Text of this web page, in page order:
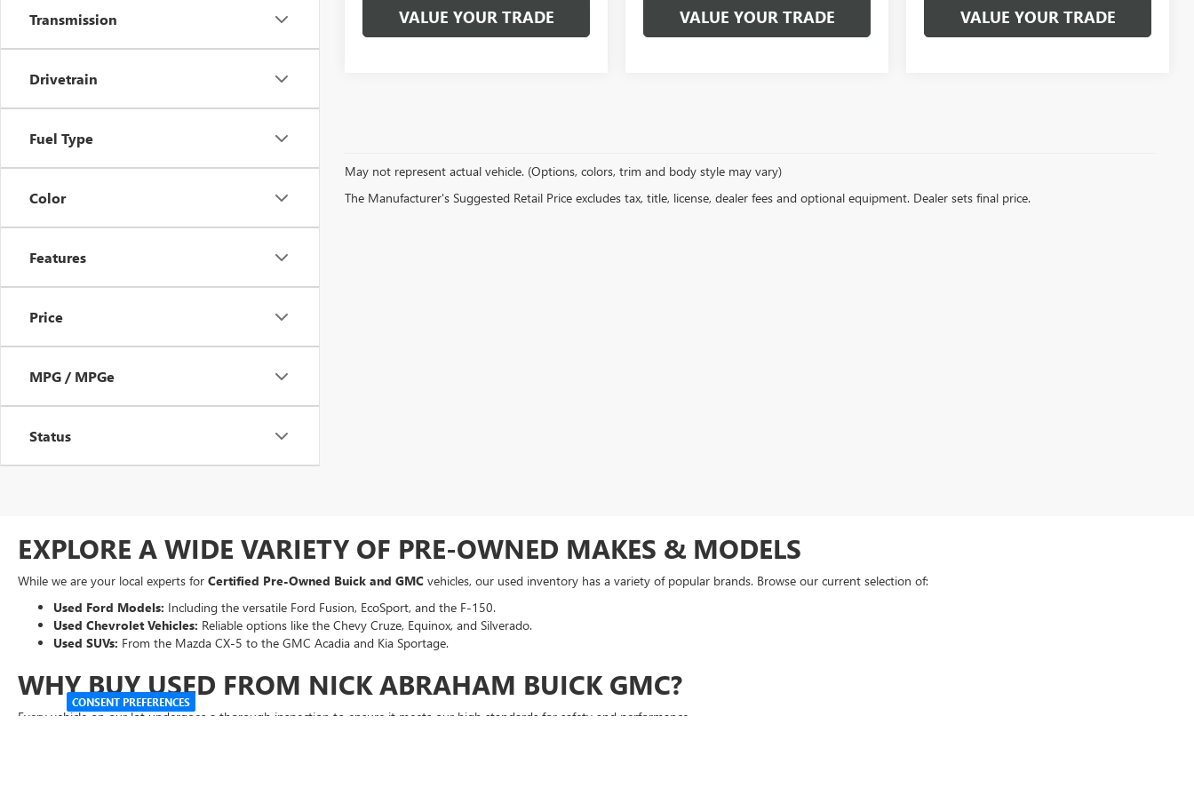
Transmission
Drivetrain
Fuel Type
Color
Features
Price
MPG / MPGe
Status
VALUE YOUR TRADE VALUE YOUR TRADE VALUE YOUR TRADE
May not represent actual vehicle. (Options, colors, trim and body style may vary)
The Manufacturer's Suggested Retail Price excludes tax, title, license, dealer fees and optional equipment. Dealer sets final price.
EXPLORE A WIDE VARIETY OF PRE-OWNED MAKES & MODELS
While we are your local experts for Certified Pre-Owned Buick and GMC vehicles, our used inventory has a variety of popular brands. Browse our current selection of:
Used Ford Models: Including the versatile Ford Fusion, EcoSport, and the F-150.
Used Chevrolet Vehicles: Reliable options like the Chevy Cruze, Equinox, and Silverado.
Used SUVs: From the Mazda CX-5 to the GMC Acadia and Kia Sportage.
WHY BUY USED FROM NICK ABRAHAM BUICK GMC?
Every vehicle on our lot undergoes a thorough inspection to ensure it meets our high standards for safety and performance.
CONSENT PREFERENCES